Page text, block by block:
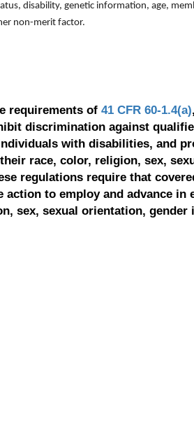
disability, genetic information, age,
non-merit factor.
requirements of 41 CFR 60-1.4(a),
discrimination against
with disabilities, and
race, color, religion, sex,
regulations require that
to employ and advance in
sex, sexual orientation, gender